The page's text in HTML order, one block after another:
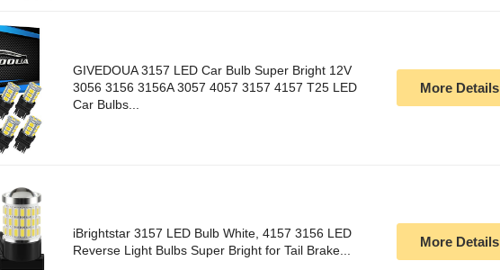
GIVEDOUA 3157 LED Car Bulb Super Bright 12V
3056 3156 3156A 3057 4057 3157 4157 T25 LED
Car Bulbs...
More Details
iBrightstar 3157 LED Bulb White, 4157 3156 LED
Reverse Light Bulbs Super Bright for Tail Brake...
More Details